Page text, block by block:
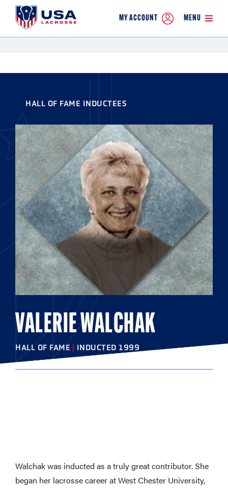
MY ACCOUNT MENU
HALL OF FAME INDUCTEES
VALERIE WALCHAK
HALL OF FAME | INDUCTED 1999
Walchak was inducted as a truly great contributor. She
began her lacrosse career at West Chester University,